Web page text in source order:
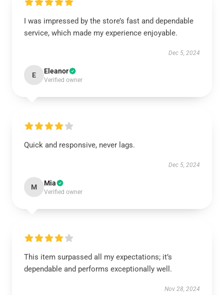
I was impressed by the store’s fast and dependable
service, which made my experience enjoyable.
Dec 5, 2024
E Eleanor
Verified owner
Quick and responsive, never lags.
Dec 5, 2024
M Mia
Verified owner
This item surpassed all my expectations; it’s
dependable and performs exceptionally well.
Nov 28, 2024